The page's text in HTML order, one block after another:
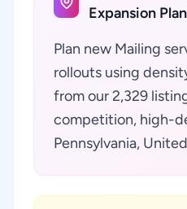
Expansion
Plan new Mailing
rollouts using
from our 2,329
competition, high-
Pennsylvania,